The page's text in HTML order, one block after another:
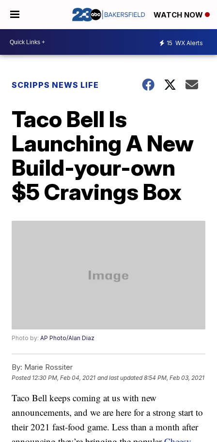
WATCH NOW
15 WX Alerts
SCRIPPS NEWS LIFE
Taco Bell Is
Launching A New
Build-your-own
$5 Cravings Box
Photo by:AP Photo/Alan Diaz
By: Marie Rossiter
Posted 12:30 PM, Feb 04, 2021 and last updated 8:54 PM, Feb 03, 2021
Taco Bell keeps coming at us with new
announcements, and we are here for a strong start to
their 2021 fast-food game. Less than a month after